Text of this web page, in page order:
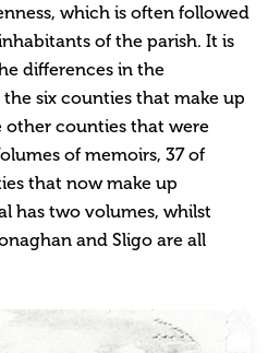
which is often followed
of the parish. It is
differences in the
six counties that make up
counties that were
of memoirs, 37 of
that now make up
has two volumes, whilst
and Sligo are all